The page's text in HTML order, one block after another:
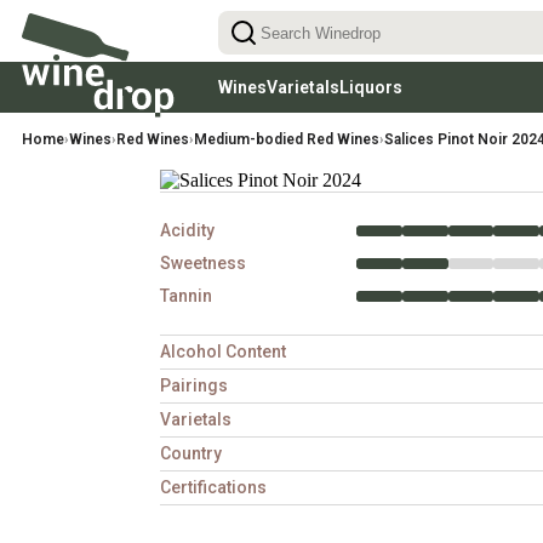
Wines
Reds
Medium-Bodied Reds
Varietals
Red Wines Varietals
Pinot Noir
White
Pinot
Liquors
Rhums
Gins
Home›Wines› Red Wines› Medium-bodied Red Wines›Salices Pinot Noir
Acidity
Sweetness
Tannin
Alcohol Content
Pairings
Varietals
Country
Certifications